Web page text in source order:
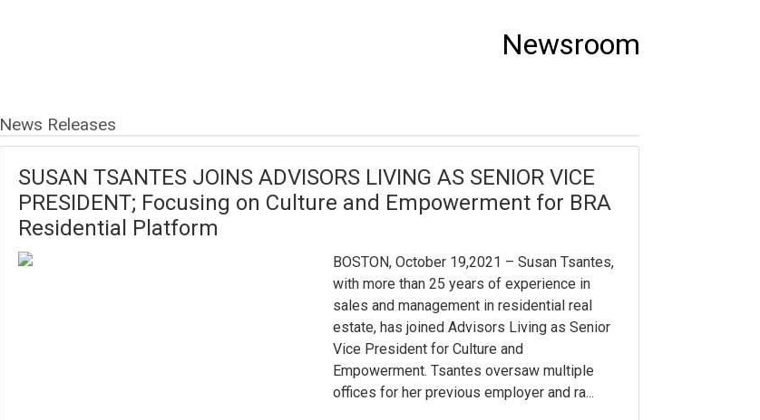
Newsroom
News Releases
SUSAN TSANTES JOINS ADVISORS LIVING AS SENIOR VICE
PRESIDENT; Focusing on Culture and Empowerment for BRA
Residential Platform
BOSTON, October 19,2021 – Susan Tsantes,
with more than 25 years of experience in
sales and management in residential real
estate, has joined Advisors Living as Senior
Vice President for Culture and
Empowerment. Tsantes oversaw multiple
offices for her previous employer and ra...